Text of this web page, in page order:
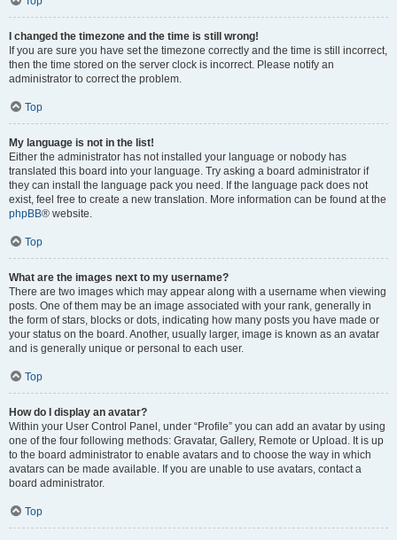
I changed the timezone and the time is still wrong!
If you are sure you have set the timezone correctly and the time is still incorrect,
then the time stored on the server clock is incorrect. Please notify an
administrator to correct the problem.
Top
My language is not in the list!
Either the administrator has not installed your language or nobody has
translated this board into your language. Try asking a board administrator if
they can install the language pack you need. If the language pack does not
exist, feel free to create a new translation. More information can be found at the
phpBB® website.
Top
What are the images next to my username?
There are two images which may appear along with a username when viewing
posts. One of them may be an image associated with your rank, generally in
the form of stars, blocks or dots, indicating how many posts you have made or
your status on the board. Another, usually larger, image is known as an avatar
and is generally unique or personal to each user.
Top
How do I display an avatar?
Within your User Control Panel, under “Profile” you can add an avatar by using
one of the four following methods: Gravatar, Gallery, Remote or Upload. It is up
to the board administrator to enable avatars and to choose the way in which
avatars can be made available. If you are unable to use avatars, contact a
board administrator.
Top